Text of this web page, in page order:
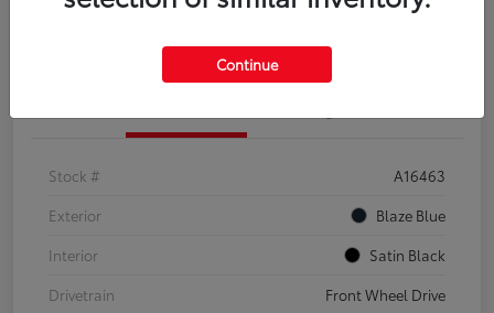
Confirm Availability
Stock #
A16463
Exterior
Blaze Blue
Interior
Satin Black
Drivetrain
Front Wheel Drive
Continue